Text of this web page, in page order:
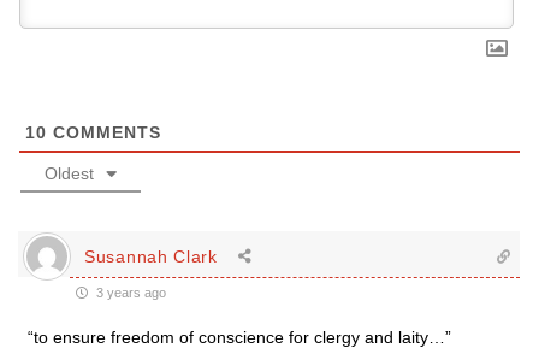
10 COMMENTS
Oldest
Susannah Clark
3 years ago
“to ensure freedom of conscience for clergy and laity…”